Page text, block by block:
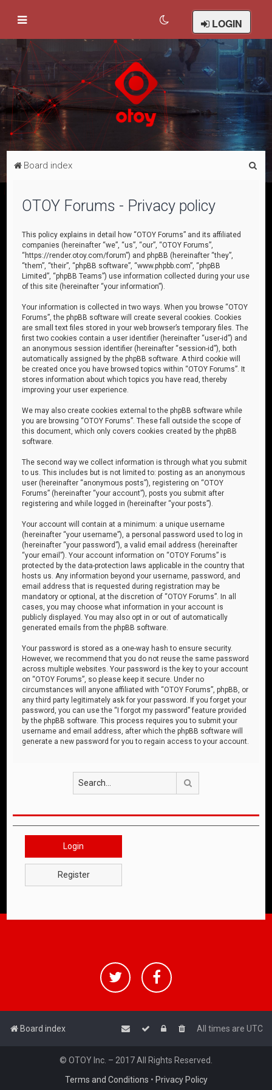
LOGIN
Board index
OTOY Forums - Privacy policy
This policy explains in detail how “OTOY Forums” and its affiliated
companies (hereinafter “we”, “us”, “our”, “OTOY Forums”,
“https://render.otoy.com/forum”) and phpBB (hereinafter “they”,
“them”, “their”, “phpBB software”, “www.phpbb.com”, “phpBB
Limited”, “phpBB Teams”) use information collected during your use
of this site (hereinafter “your information”).
Your information is collected in two ways. When you browse “OTOY
Forums”, the phpBB software will create several cookies. Cookies
are small text files stored in your web browser’s temporary files. The
first two cookies contain a user identifier (hereinafter “user-id”) and
an anonymous session identifier (hereinafter “session-id”), both
automatically assigned by the phpBB software. A third cookie will
be created once you have browsed topics within “OTOY Forums”. It
stores information about which topics you have read, thereby
improving your user experience.
We may also create cookies external to the phpBB software while
you are browsing “OTOY Forums”. These fall outside the scope of
this document, which only covers cookies created by the phpBB
software.
The second way we collect information is through what you submit
to us. This includes but is not limited to: posting as an anonymous
user (hereinafter “anonymous posts”), registering on “OTOY
Forums” (hereinafter “your account”), posts you submit after
registering and while logged in (hereinafter “your posts”).
Your account will contain at a minimum: a unique username
(hereinafter “your username”), a personal password used to log in
(hereinafter “your password”), a valid email address (hereinafter
“your email”). Your account information on “OTOY Forums” is
protected by the data-protection laws applicable in the country that
hosts us. Any information beyond your username, password, and
email address that is requested during registration may be
mandatory or optional, at the discretion of “OTOY Forums”. In all
cases, you may choose what information in your account is
publicly displayed. You may also opt in or out of automatically
generated emails from the phpBB software.
Your password is stored as a one-way hash to ensure security.
However, we recommend that you do not reuse the same password
across multiple websites. Your password is the key to your account
on “OTOY Forums”, so please keep it secure. Under no
circumstances will anyone affiliated with “OTOY Forums”, phpBB, or
any third party legitimately ask for your password. If you forget your
password, you can use the “I forgot my password” feature provided
by the phpBB software. This process requires you to submit your
username and email address, after which the phpBB software will
generate a new password for you to regain access to your account.
Login
Register
Board index All times are UTC
© OTOY Inc. – 2017 All Rights Reserved.
Terms and Conditions • Privacy Policy